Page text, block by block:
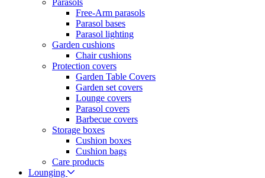
Free-Arm parasols
Parasol bases
Parasol lighting
Garden cushions
Chair cushions
Protection covers
Garden Table Covers
Garden set covers
Lounge covers
Parasol covers
Barbecue covers
Storage boxes
Cushion boxes
Cushion bags
Care products
Lounging